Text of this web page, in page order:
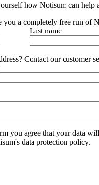
how Notisum can
a completely free run of
Last name
Contact our customer
you agree that your data
data protection policy.